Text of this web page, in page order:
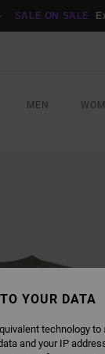
SALE ON SALE
MEN
YOUR DATA
technology
and your IP